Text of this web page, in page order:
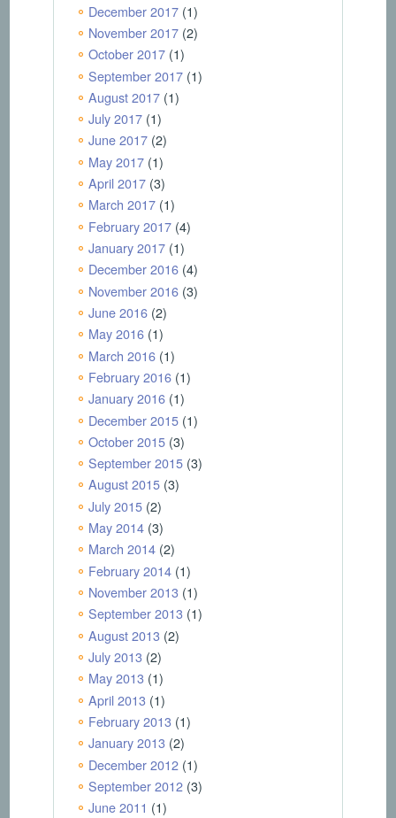
December 2017(1)
November 2017(2)
October 2017(1)
September 2017(1)
August 2017(1)
July 2017(1)
June 2017(2)
May 2017(1)
April 2017(3)
March 2017(1)
February 2017(4)
January 2017(1)
December 2016(4)
November 2016(3)
June 2016(2)
May 2016(1)
March 2016(1)
February 2016(1)
January 2016(1)
December 2015(1)
October 2015(3)
September 2015(3)
August 2015(3)
July 2015(2)
May 2014(3)
March 2014(2)
February 2014(1)
November 2013(1)
September 2013(1)
August 2013(2)
July 2013(2)
May 2013(1)
April 2013(1)
February 2013(1)
January 2013(2)
December 2012(1)
September 2012(3)
June 2011 (1)